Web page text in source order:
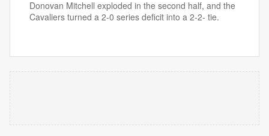
Donovan Mitchell exploded in the second half, and the
Cavaliers turned a 2-0 series deficit into a 2-2- tie.